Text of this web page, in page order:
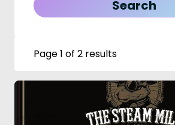
Page 1 of 2 results